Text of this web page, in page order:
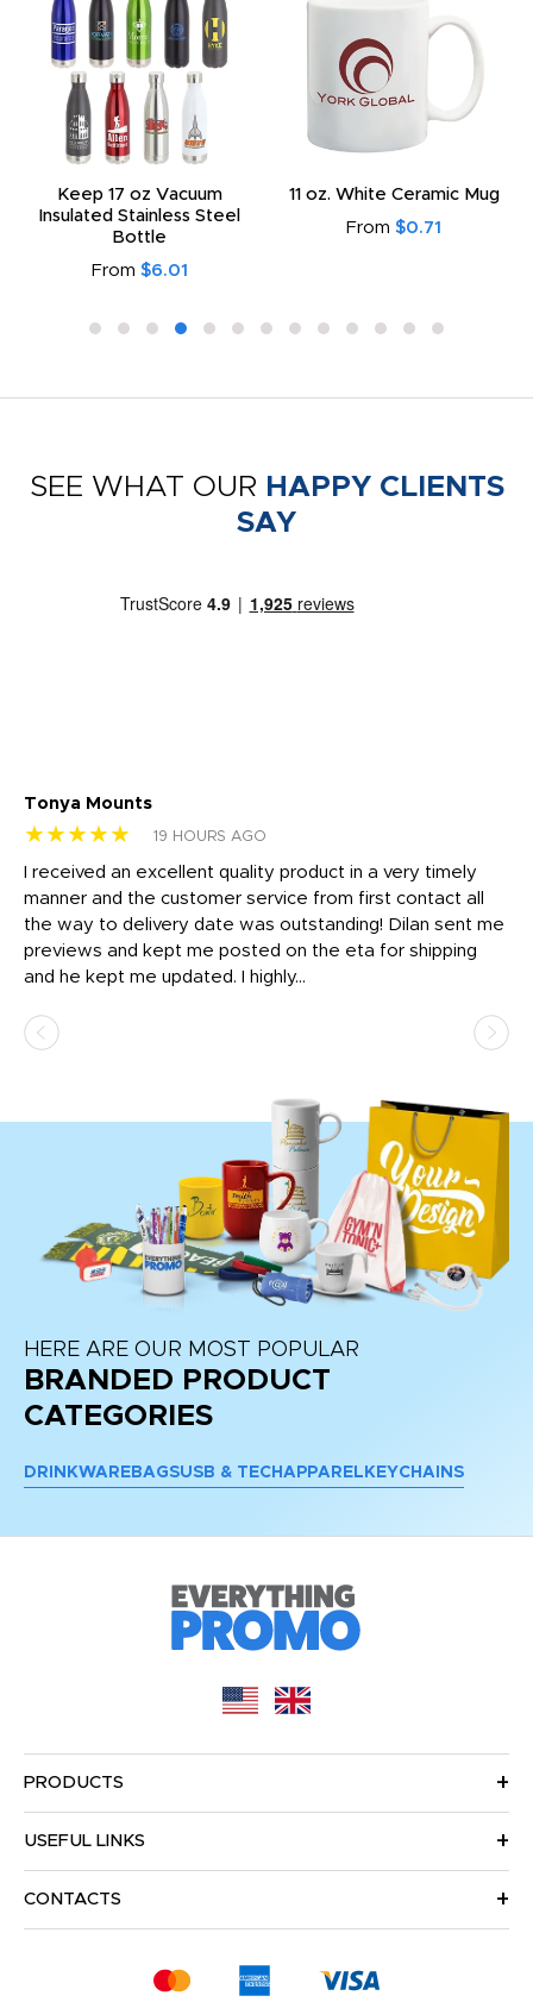
Keep 17 oz Vacuum
Insulated Stainless Steel
Bottle
From $6.01
11 oz. White Ceramic Mug
From $0.71
SEE WHAT OUR HAPPY CLIENTS
SAY
Tonya Mounts
★★★★★ 19 HOURS AGO
I received an excellent quality product in a very timely
manner and the customer service from first contact all
the way to delivery date was outstanding! Dilan sent me
previews and kept me posted on the eta for shipping
and he kept me updated. I highly...
HERE ARE OUR MOST POPULAR
BRANDED PRODUCT
CATEGORIES
DRINKWARE BAGSUSB & TECH APPAREL KEYCHAINS
PRODUCTS
USEFUL LINKS
CONTACTS